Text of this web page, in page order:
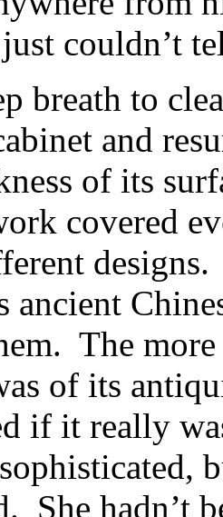
couldn’t
breath to
and
of its
covered
ancient
The
of its
if it really
She hadn’t